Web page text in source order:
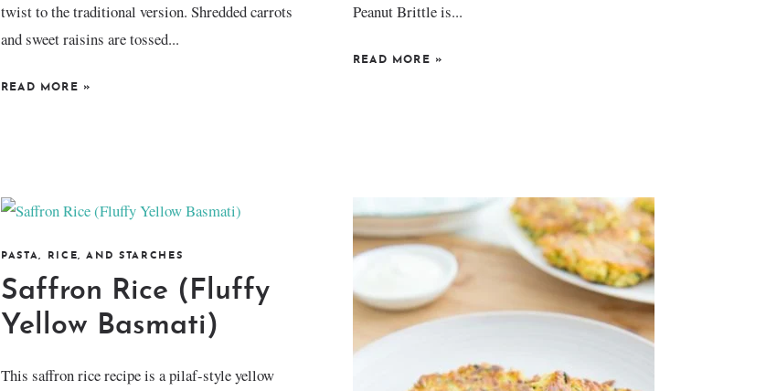
twist to the traditional version. Shredded carrots
and sweet raisins are tossed...
READ MORE »
Peanut Brittle is...
READ MORE »
PASTA, RICE, AND STARCHES
Saffron Rice (Fluffy
Yellow Basmati)
This saffron rice recipe is a pilaf-style yellow